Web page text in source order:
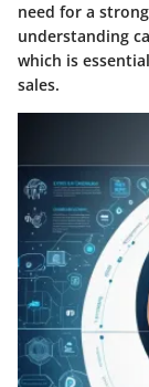
need for a
understanding
which is
sales.